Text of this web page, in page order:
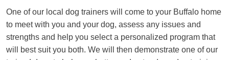
One of our local dog trainers will come to your Buffalo home
to meet with you and your dog, assess any issues and
strengths and help you select a personalized program that
will best suit you both. We will then demonstrate one of our